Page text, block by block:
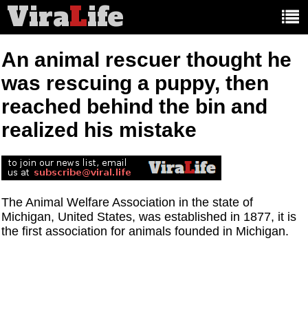
ViraLife
An animal rescuer thought he
was rescuing a puppy, then
reached behind the bin and
realized his mistake
The Animal Welfare Association in the state of
Michigan, United States, was established in 1877, it is
the first association for animals founded in Michigan.